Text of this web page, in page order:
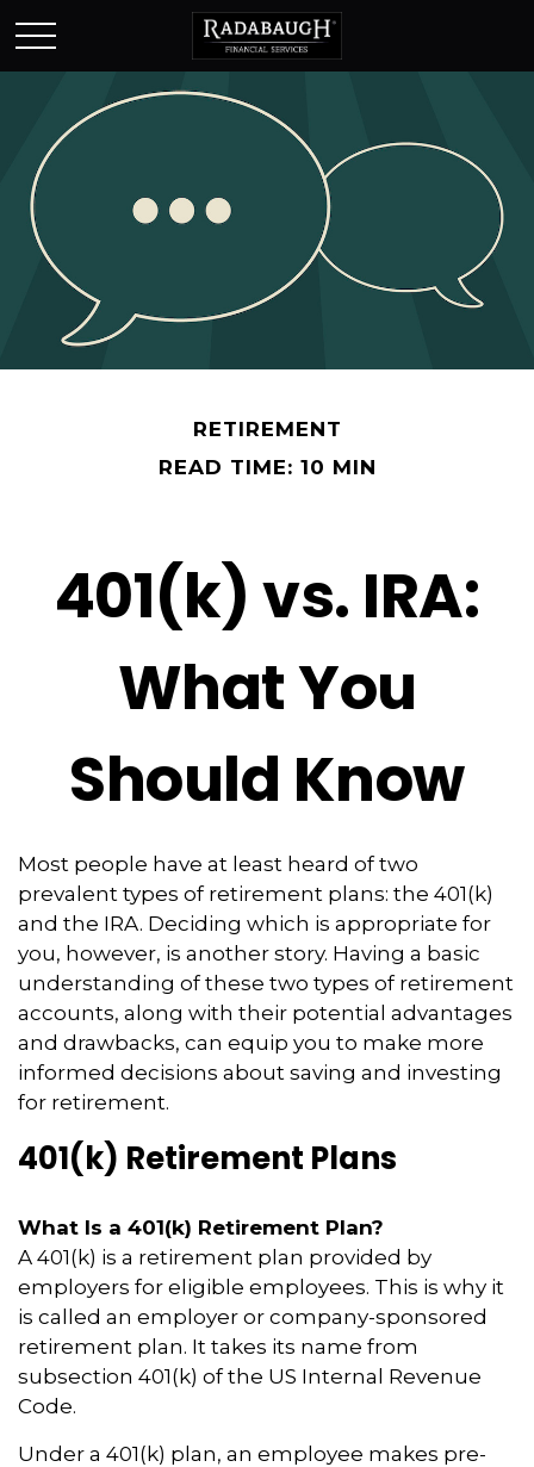
RETIREMENT
READ TIME: 10 MIN
401(k) vs. IRA:
What You
Should Know
Most people have at least heard of two
prevalent types of retirement plans: the 401(k)
and the IRA. Deciding which is appropriate for
you, however, is another story. Having a basic
understanding of these two types of retirement
accounts, along with their potential advantages
and drawbacks, can equip you to make more
informed decisions about saving and investing
for retirement.
401(k) Retirement Plans
What Is a 401(k) Retirement Plan?
A 401(k) is a retirement plan provided by
employers for eligible employees. This is why it
is called an employer or company-sponsored
retirement plan. It takes its name from
subsection 401(k) of the US Internal Revenue
Code.
Under a 401(k) plan, an employee makes pre-